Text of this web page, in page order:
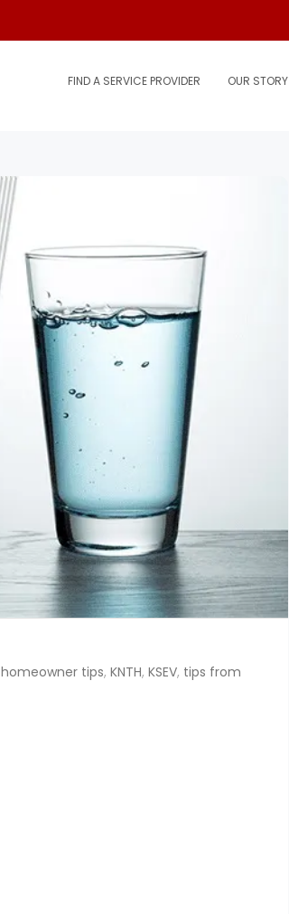
FIND A SERVICE PROVIDER OUR STORY
homeowner tips, KNTH, KSEV, tips from